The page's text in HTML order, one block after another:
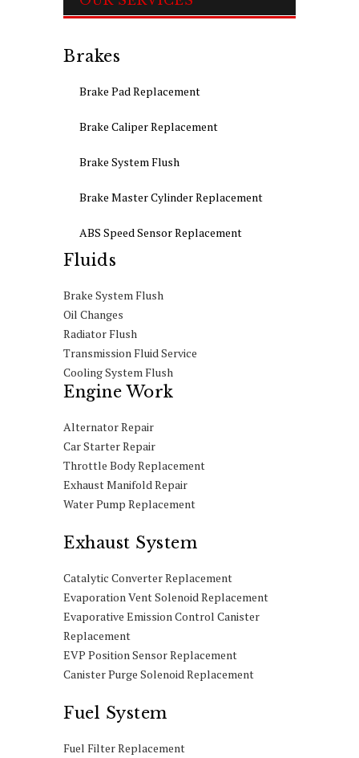
Brakes
Brake Pad Replacement
Brake Caliper Replacement
Brake System Flush
Brake Master Cylinder Replacement
ABS Speed Sensor Replacement
Fluids
Brake System Flush
Oil Changes
Radiator Flush
Transmission Fluid Service
Cooling System Flush
Engine Work
Alternator Repair
Car Starter Repair
Throttle Body Replacement
Exhaust Manifold Repair
Water Pump Replacement
Exhaust System
Catalytic Converter Replacement
Evaporation Vent Solenoid Replacement
Evaporative Emission Control Canister
Replacement
EVP Position Sensor Replacement
Canister Purge Solenoid Replacement
Fuel System
Fuel Filter Replacement